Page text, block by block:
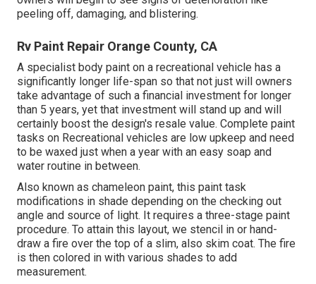
peeling off, damaging, and blistering.
Rv Paint Repair Orange County, CA
A specialist body paint on a recreational vehicle has a
significantly longer life-span so that not just will owners
take advantage of such a financial investment for longer
than 5 years, yet that investment will stand up and will
certainly boost the design's resale value. Complete paint
tasks on Recreational vehicles are low upkeep and need
to be waxed just when a year with an easy soap and
water routine in between.
Also known as chameleon paint, this paint task
modifications in shade depending on the checking out
angle and source of light. It requires a three-stage paint
procedure. To attain this layout, we stencil in or hand-
draw a fire over the top of a slim, also skim coat. The fire
is then colored in with various shades to add
measurement.